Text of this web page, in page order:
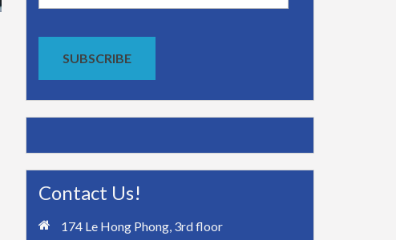
Address
SUBSCRIBE
Contact Us!
174 Le Hong Phong, 3rd floor